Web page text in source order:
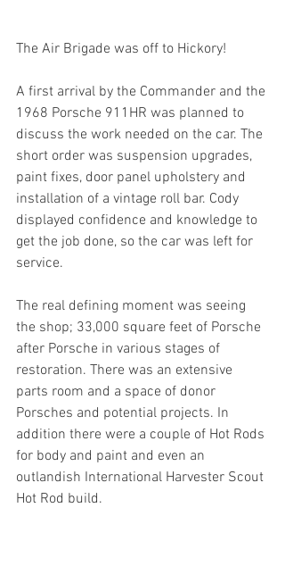
The Air Brigade was off to Hickory!
A first arrival by the Commander and the
1968 Porsche 911HR was planned to
discuss the work needed on the car. The
short order was suspension upgrades,
paint fixes, door panel upholstery and
installation of a vintage roll bar. Cody
displayed confidence and knowledge to
get the job done, so the car was left for
service.
The real defining moment was seeing
the shop; 33,000 square feet of Porsche
after Porsche in various stages of
restoration. There was an extensive
parts room and a space of donor
Porsches and potential projects. In
addition there were a couple of Hot Rods
for body and paint and even an
outlandish International Harvester Scout
Hot Rod build.